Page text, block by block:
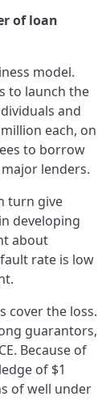
of loan
model.
to launch the
and
each, on
to borrow
lenders.
turn give
developing
about
rate is low
cover the loss.
guarantors,
Because of
of $1
of well under